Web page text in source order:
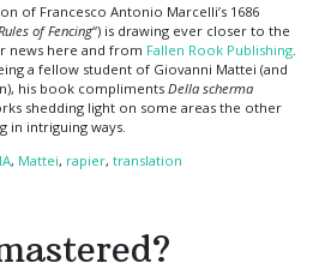
of Francesco Antonio Marcelli’s 1686
of Fencing“) is drawing ever closer to the
news here and from Fallen Rook Publishing
a fellow student of Giovanni Mattei (and
his book compliments Della scherma
shedding light on some areas the other
in intriguing ways.
, Mattei, rapier, translation